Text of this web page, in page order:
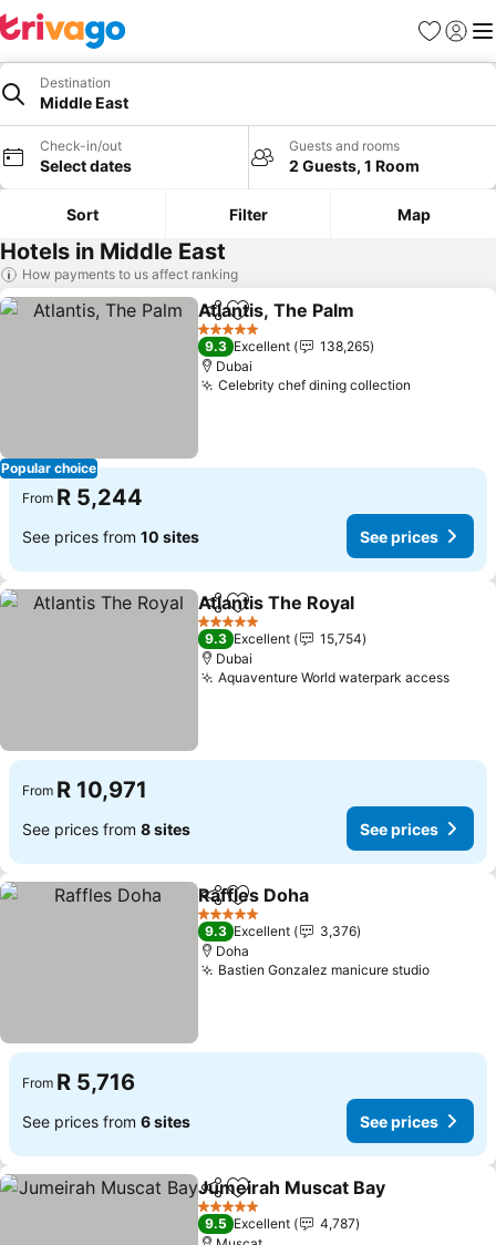
Favorites
Sign in
Destination
Middle East
Check-in/out
Select dates
Guests and rooms
2 Guests, 1 Room
Sort Filter Map
Hotels in Middle East
How payments to us affect ranking
Popular choice
ShareAdd to favorites
Atlantis, The Palm
5 Stars
9.3 Excellent
138,265
Dubai
Celebrity chef dining collection
From R 5,244
See prices from 10 sites See prices
ShareAdd to favorites
Atlantis The Royal
5 Stars
9.3 Excellent
15,754
Dubai
Aquaventure World waterpark accessSee
From R 10,971
See prices from 8 sites See prices
ShareAdd to favorites
Raffles Doha
5 Stars
9.3 Excellent
3,376
Doha
Bastien Gonzalez manicure studioSee
From R 5,716
See prices from 6 sites See prices
ShareAdd to favorites
Jumeirah Muscat Bay
5 Stars
9.5 Excellent
4,787